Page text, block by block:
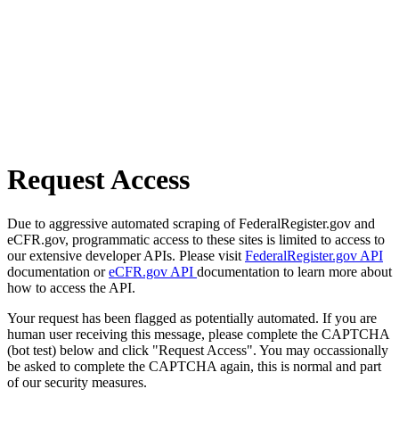
Request Access
Due to aggressive automated scraping of FederalRegister.gov and
eCFR.gov, programmatic access to these sites is limited to access to
our extensive developer APIs. Please visit FederalRegister.gov API
documentation oreCFR.gov API documentation to learn more about
how to access the API.
Your request has been flagged as potentially automated. If you are
human user receiving this message, please complete the CAPTCHA
(bot test) below and click "Request Access". You may occassionally
be asked to complete the CAPTCHA again, this is normal and part
of our security measures.